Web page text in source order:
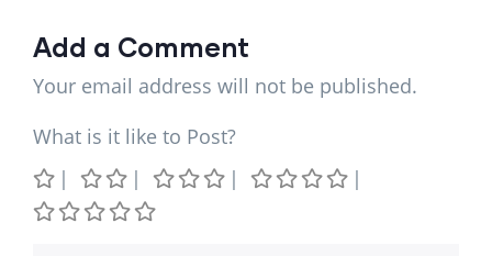
Add a Comment
Your email address will not be published.
What is it like to Post?